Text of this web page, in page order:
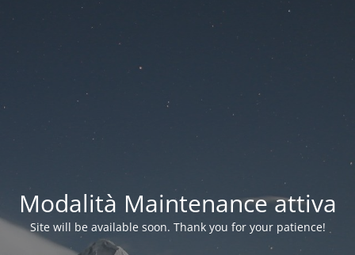
Modalità Maintenance attiva
Site will be available soon. Thank you for your patience!